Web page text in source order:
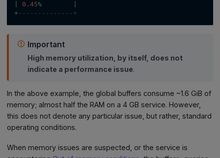
0.45%
+--------------+
Important
High memory utilization, by itself, does not
indicate a performance issue.
In the above example, the global buffers consume ~1.6 GiB of
memory; almost half the RAM on a 4 GB service. However,
this does not denote any particular issue, but rather, standard
operating conditions.
When memory issues are suspected, or the service is